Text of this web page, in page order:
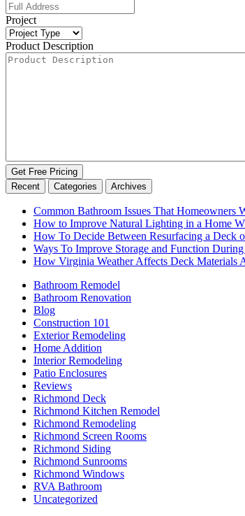
Project
Product Description
Recent Categories Archives
Common Bathroom Issues That Homeowners
How to Improve Natural Lighting in a Home
How To Decide Between Resurfacing a Deck
Ways To Improve Storage and Function
How Virginia Weather Affects Deck Materials
Bathroom Remodel
Bathroom Renovation
Blog
Construction 101
Exterior Remodeling
Home Addition
Interior Remodeling
Patio Enclosures
Reviews
Richmond Deck
Richmond Kitchen Remodel
Richmond Remodeling
Richmond Screen Rooms
Richmond Siding
Richmond Sunrooms
Richmond Windows
RVA Bathroom
Uncategorized